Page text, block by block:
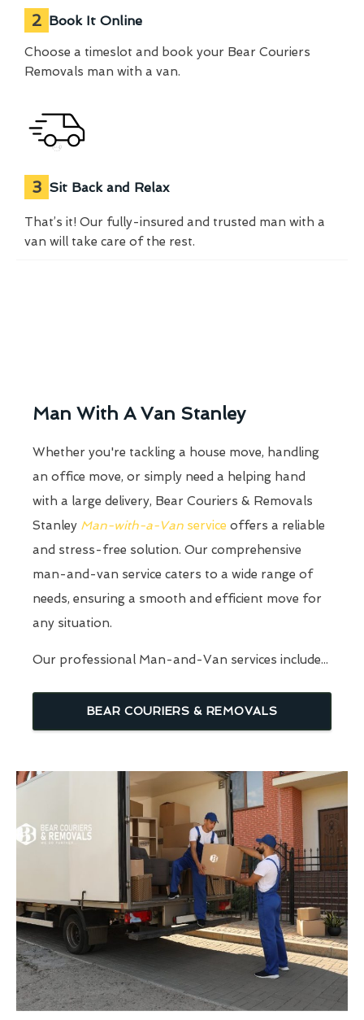
2 Book It Online
Choose a timeslot and book your Bear Couriers
Removals man with a van.
3 Sit Back and Relax
That’s it! Our fully-insured and trusted man with a
van will take care of the rest.
Man With A Van Stanley
Whether you're tackling a house move, handling
an office move, or simply need a helping hand
with a large delivery, Bear Couriers & Removals
Stanley Man-with-a-Van service offers a reliable
and stress-free solution. Our comprehensive
man-and-van service caters to a wide range of
needs, ensuring a smooth and efficient move for
any situation.
Our professional Man-and-Van services include...
BEAR COURIERS & REMOVALS